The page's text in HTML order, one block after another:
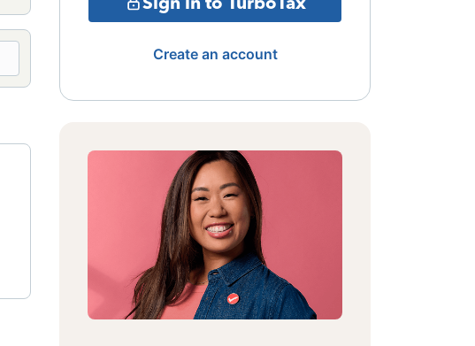
Create an account